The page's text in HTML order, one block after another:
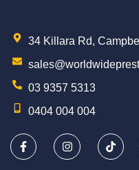
34 Killara Rd,
03 9357 5313
0404 004 004